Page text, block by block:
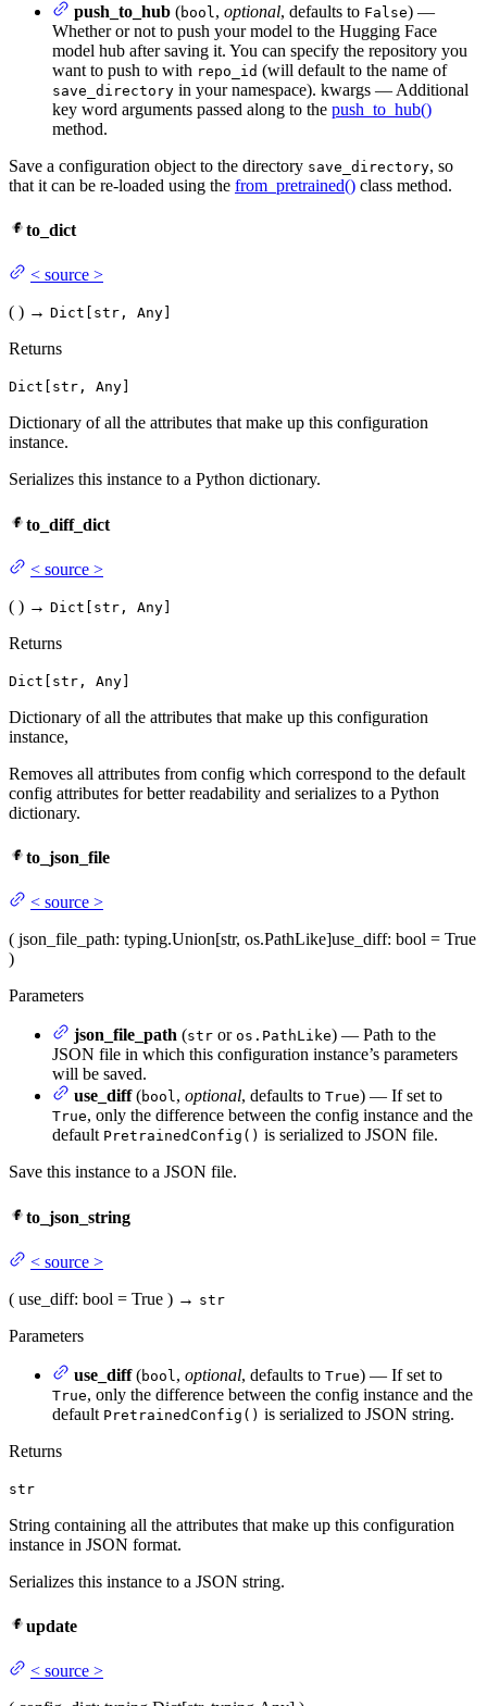
push_to_hub (bool , optional, defaults to False) —
Whether or not to push your model to the Hugging Face
model hub after saving it. You can specify the repository you
want to push to with repo_id (will default to the name of
save_directory in your namespace). kwargs — Additional
key word arguments passed along to the push_to_hub()
method.
Save a configuration object to the directory save_directory, so
that it can be re-loaded using the from_pretrained() class method.
to_dict
< source >
( ) → Dict[str, Any]
Returns
Dict[str, Any]
Dictionary of all the attributes that make up this configuration
instance.
Serializes this instance to a Python dictionary.
to_diff_dict
< source >
( ) → Dict[str, Any]
Returns
Dict[str, Any]
Dictionary of all the attributes that make up this configuration
instance,
Removes all attributes from config which correspond to the default
config attributes for better readability and serializes to a Python
dictionary.
to_json_file
< source >
( json_file_path: typing.Union[str, os.PathLike]use_diff: bool = True
)
Parameters
json_file_path (str or os.PathLike) — Path to the
JSON file in which this configuration instance’s parameters
will be saved.
use_diff(bool, optional, defaults to True) — If set to
True, only the difference between the config instance and the
default PretrainedConfig() is serialized to JSON file.
Save this instance to a JSON file.
to_json_string
< source >
( use_diff: bool = True ) → str
Parameters
use_diff(bool , optional, defaults to True) — If set to
True, only the difference between the config instance and the
default PretrainedConfig() is serialized to JSON string.
Returns
str
String containing all the attributes that make up this configuration
instance in JSON format.
Serializes this instance to a JSON string.
update
< source >